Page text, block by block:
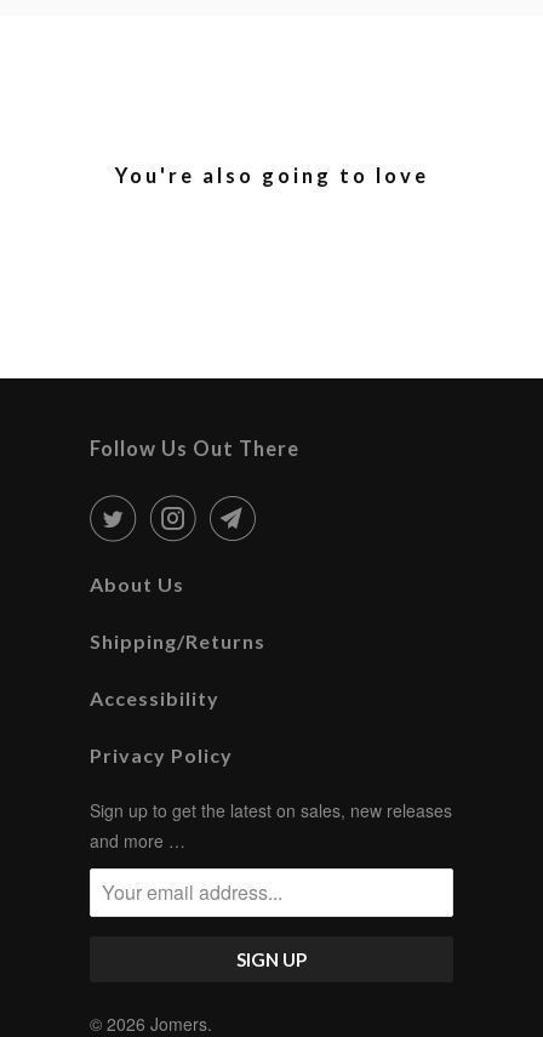
You're also going to love
Follow Us Out There
About Us
Shipping/Returns
Accessibility
Privacy Policy
Sign up to get the latest on sales, new releases
and more …
© 2026 Jomers.